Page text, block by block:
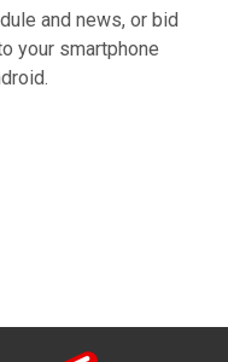
and news, or bid
your smartphone